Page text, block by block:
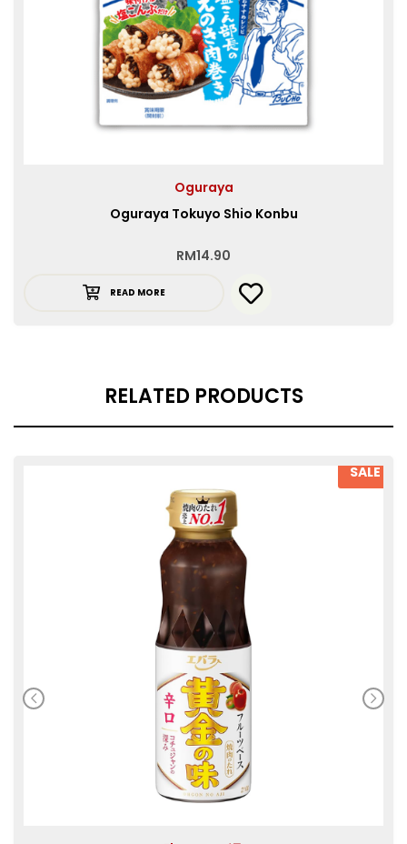
Oguraya
Oguraya Tokuyo Shio Konbu
RM14.90
READ MORE
RELATED PRODUCTS
SALE